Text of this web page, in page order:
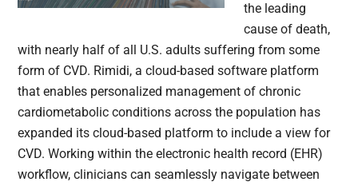
the leading
cause of death,
with nearly half of all U.S. adults suffering from some
form of CVD. Rimidi, a cloud-based software platform
that enables personalized management of chronic
cardiometabolic conditions across the population has
expanded its cloud-based platform to include a view for
CVD. Working within the electronic health record (EHR)
workflow, clinicians can seamlessly navigate between